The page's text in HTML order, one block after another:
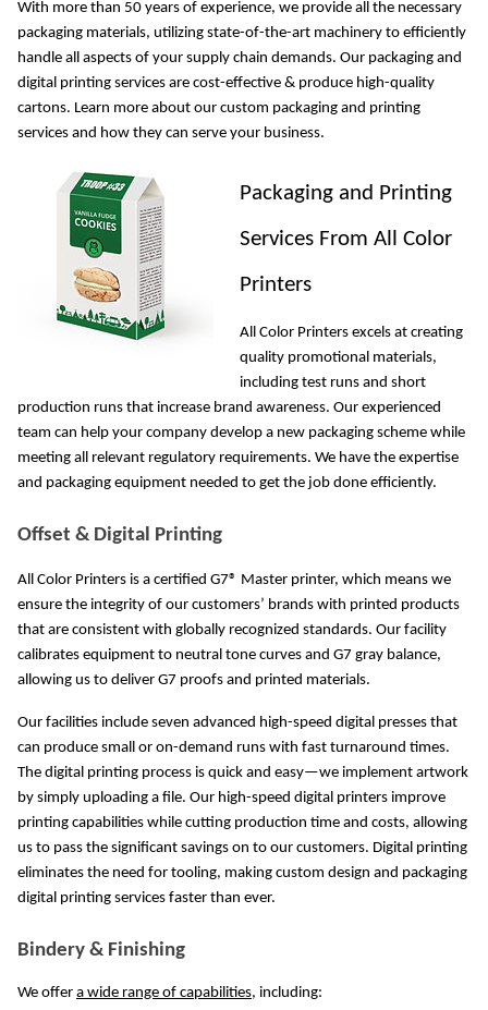
With more than 50 years of experience, we provide all the necessary
packaging materials, utilizing state-of-the-art machinery to efficiently
handle all aspects of your supply chain demands. Our packaging and
digital printing services are cost-effective & produce high-quality
cartons. Learn more about our custom packaging and printing
services and how they can serve your business.
Packaging and Printing
Services From All Color
Printers
All Color Printers excels at creating
quality promotional materials,
including test runs and short
production runs that increase brand awareness. Our experienced
team can help your company develop a new packaging scheme while
meeting all relevant regulatory requirements. We have the expertise
and packaging equipment needed to get the job done efficiently.
Offset & Digital Printing
All Color Printers is a certified G7® Master printer, which means we
ensure the integrity of our customers’ brands with printed products
that are consistent with globally recognized standards. Our facility
calibrates equipment to neutral tone curves and G7 gray balance,
allowing us to deliver G7 proofs and printed materials.
Our facilities include seven advanced high-speed digital presses that
can produce small or on-demand runs with fast turnaround times.
The digital printing process is quick and easy—we implement artwork
by simply uploading a file. Our high-speed digital printers improve
printing capabilities while cutting production time and costs, allowing
us to pass the significant savings on to our customers. Digital printing
eliminates the need for tooling, making custom design and packaging
digital printing services faster than ever.
Bindery & Finishing
We offer a wide range of capabilities, including: